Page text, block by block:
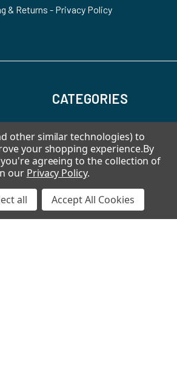
& Returns - Privacy Policy
CATEGORIES
Appliance Parts
Bath Fan Replacement
Parts
Bulbs
other similar technologies) to
your shopping experience.By
agreeing to the collection of
our Privacy Policy.
all Accept All Cookies